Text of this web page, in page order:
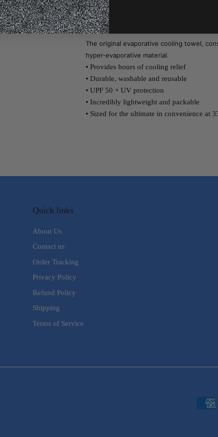
* Includes storage container
* 33" x 13"
The original evaporative cooling towel,
hyper-evaporative material.
• Provides hours of cooling relief
• Durable, washable and reusable
• UPF 50 + UV protection
• Incredibly lightweight and packable
• Sized for the ultimate in convenience at
Quick links
About Us
Contact us
Order Tracking
Privacy Policy
Refund Policy
Shipping
Terms of Service